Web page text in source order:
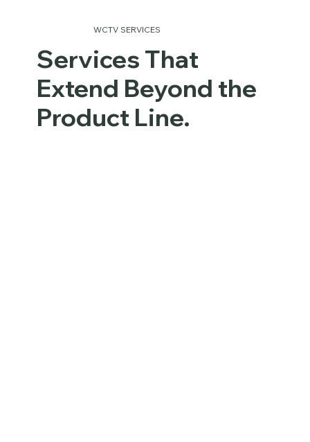
WCTV SERVICES
Services That
Extend Beyond the
Product Line.